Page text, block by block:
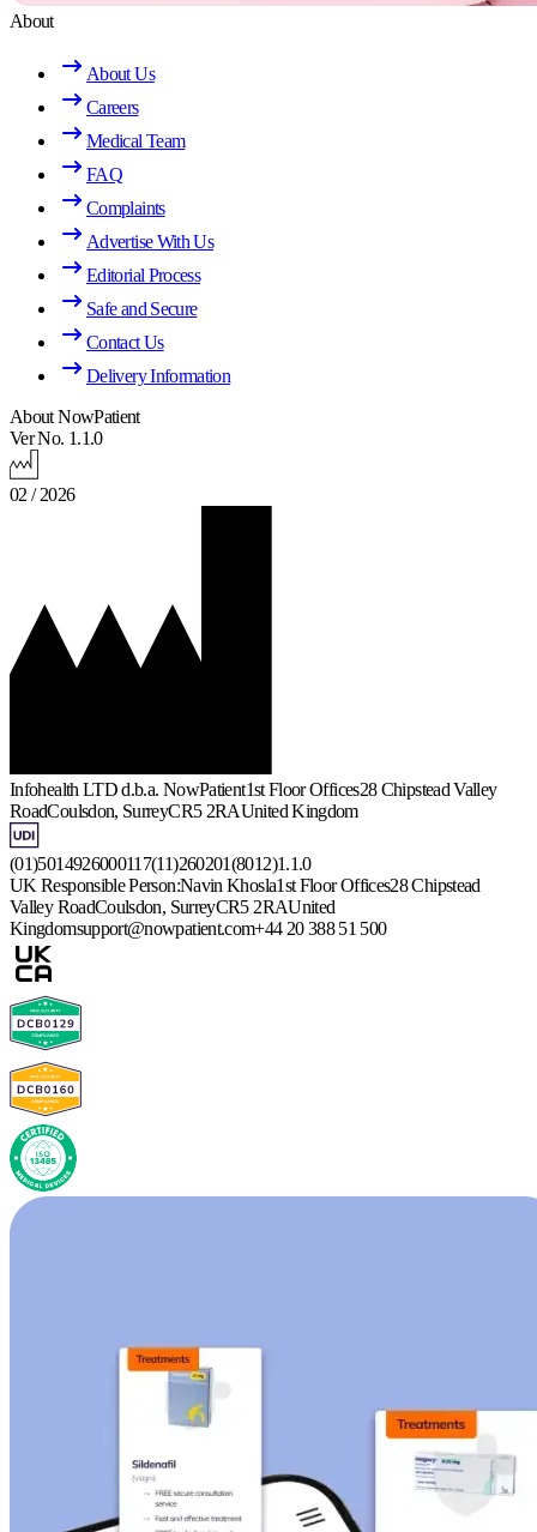
About
About Us
Careers
Medical Team
FAQ
Complaints
Advertise With Us
Editorial Process
Safe and Secure
Contact Us
Delivery Information
About NowPatient
Ver No. 1.1.0
02 / 2026
Infohealth LTD d.b.a. NowPatient1st Floor Offices28 Chipstead Valley
RoadCoulsdon, SurreyCR5 2RAUnited Kingdom
(01)5014926000117(11)260201(8012)1.1.0
UK Responsible Person:Navin Khosla1st Floor Offices28 Chipstead
Valley RoadCoulsdon, SurreyCR5 2RAUnited
Kingdomsupport@nowpatient.com+44 20 388 51 500